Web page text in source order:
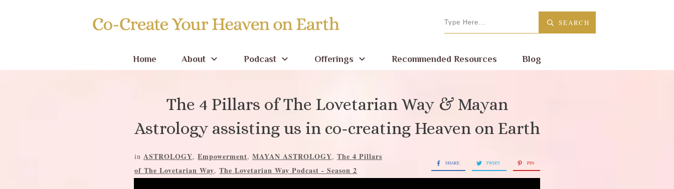
SEARCH
Home About Podcast Offerings Recommended Resources Blog
The 4 Pillars of The Lovetarian Way & Mayan
Astrology assisting us in co-creating Heaven on Earth
in ASTROLOGY, Empowerment, MAYAN ASTROLOGY, The 4 Pillars
of The Lovetarian Way, The Lovetarian Way Podcast - Season 2
SHARE TWEET PIN